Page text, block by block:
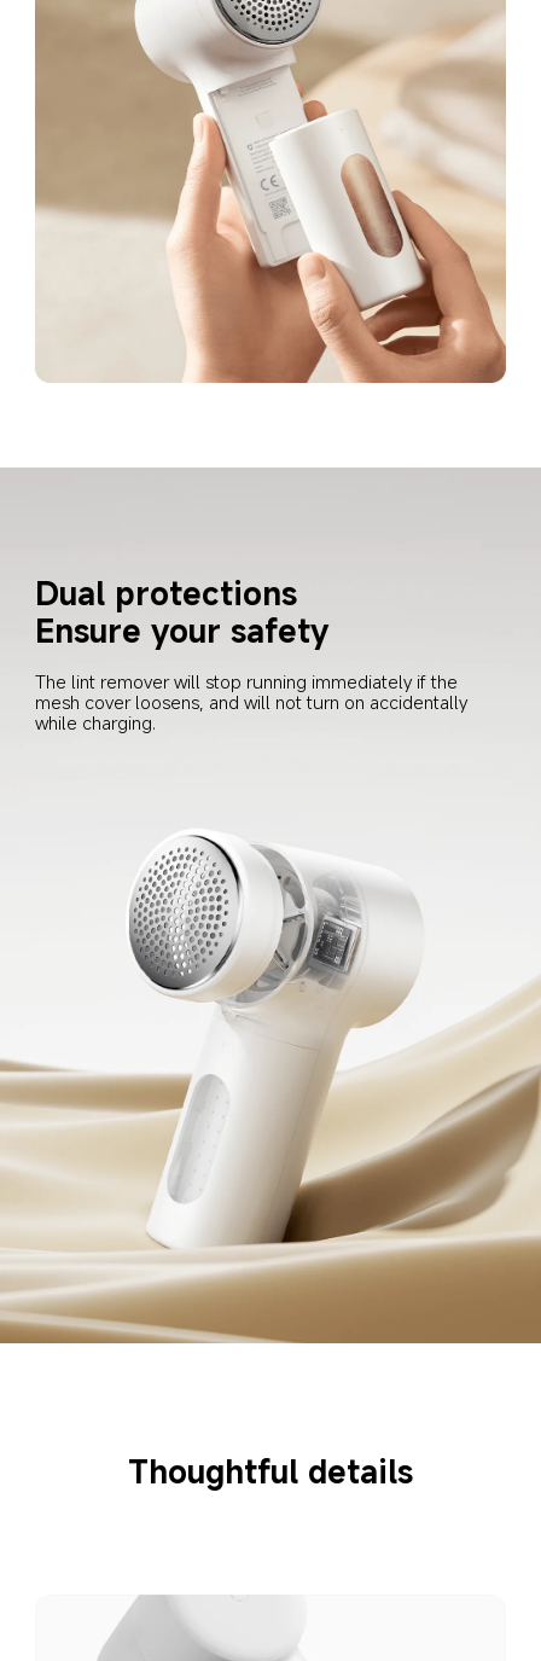
Dual protections
Ensure your safety
The lint remover will stop running immediately if the
mesh cover loosens, and will not turn on accidentally
while charging.
Thoughtful details